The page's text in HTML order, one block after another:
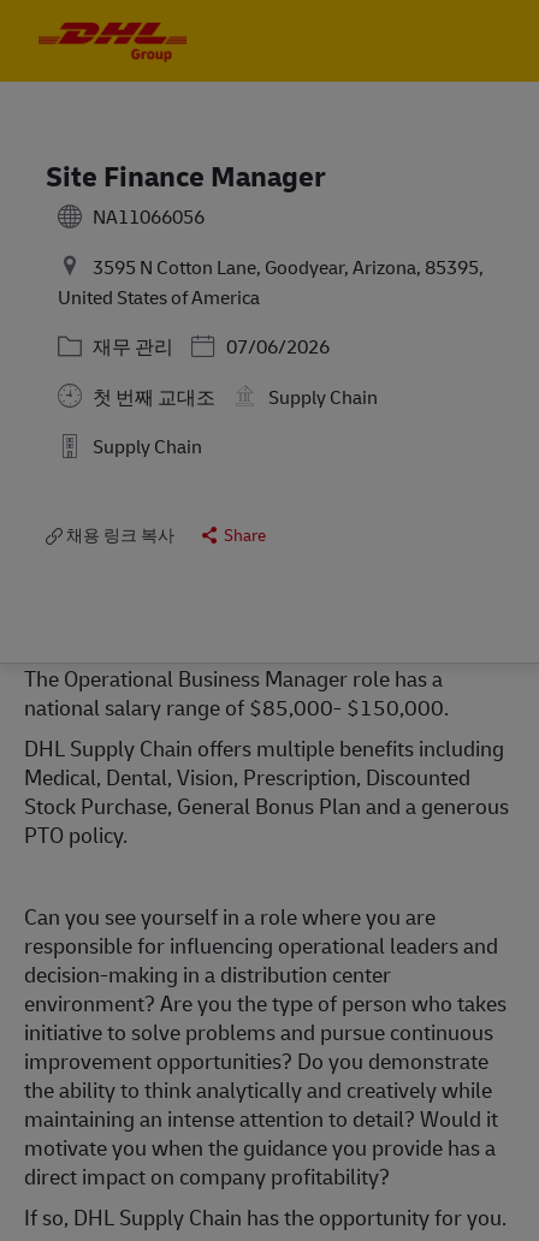
Site Finance Manager
NA11066056
3595 N Cotton Lane, Goodyear, Arizona, 85395,
United States of America
카테고리
재무 관리 Posted Date
07/06/2026
첫 번째 교대조
Supply Chain
Supply Chain
채용 링크 복사 Share
The Operational Business Manager role has a
national salary range of $85,000- $150,000.
DHL Supply Chain offers multiple benefits including
Medical, Dental, Vision, Prescription, Discounted
Stock Purchase, General Bonus Plan and a generous
PTO policy.
Can you see yourself in a role where you are
responsible for influencing operational leaders and
decision-making in a distribution center
environment? Are you the type of person who takes
initiative to solve problems and pursue continuous
improvement opportunities? Do you demonstrate
the ability to think analytically and creatively while
maintaining an intense attention to detail? Would it
motivate you when the guidance you provide has a
direct impact on company profitability?
If so, DHL Supply Chain has the opportunity for you.